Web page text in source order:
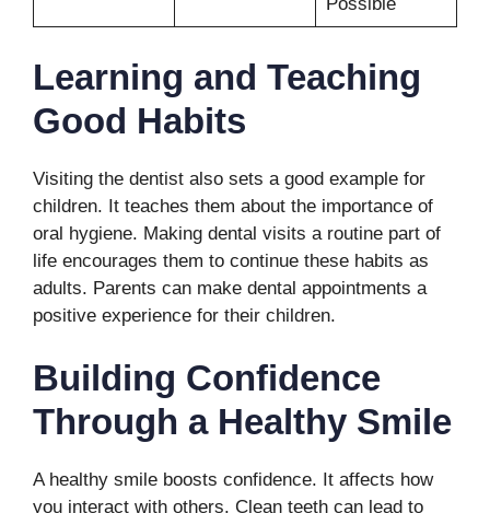
Possible
Learning and Teaching
Good Habits
Visiting the dentist also sets a good example for
children. It teaches them about the importance of
oral hygiene. Making dental visits a routine part of
life encourages them to continue these habits as
adults. Parents can make dental appointments a
positive experience for their children.
Building Confidence
Through a Healthy Smile
A healthy smile boosts confidence. It affects how
you interact with others. Clean teeth can lead to